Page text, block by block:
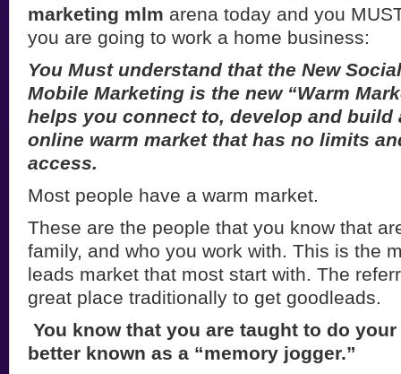
marketing mlm arena today and you
you are going to work a home business:
You Must understand that the New
Mobile Marketing is the new “Warm
helps you connect to, develop and build
online warm market that has no limits
access.
Most people have a warm market.
These are the people that you know that
family, and who you work with. This is the
leads market that most start with. The
great place traditionally to get goodleads.
You know that you are taught to do
better known as a “memory jogger.”